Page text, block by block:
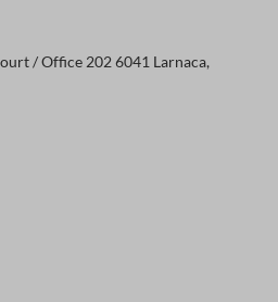
/ Office 202 6041 Larnaca,